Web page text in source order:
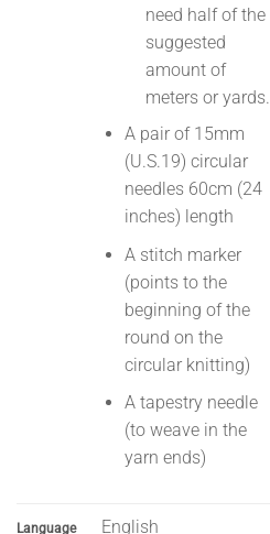
need half of the
suggested
amount of
meters or yards.
A pair of 15mm
(U.S.19) circular
needles 60cm (24
inches) length
A stitch marker
(points to the
beginning of the
round on the
circular knitting)
A tapestry needle
(to weave in the
yarn ends)
Language
English